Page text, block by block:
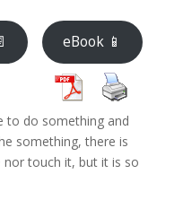
eBook 📱
to do something and
something, there is
nor touch it, but it is so